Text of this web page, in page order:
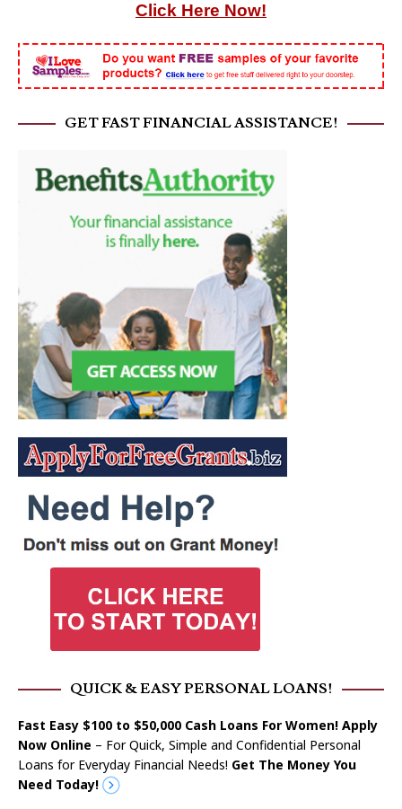
Click Here Now!
GET FAST FINANCIAL ASSISTANCE!
QUICK & EASY PERSONAL LOANS!
Fast Easy $100 to $50,000 Cash Loans For Women! Apply
Now Online – For Quick, Simple and Confidential Personal
Loans for Everyday Financial Needs! Get The Money You
Need Today!